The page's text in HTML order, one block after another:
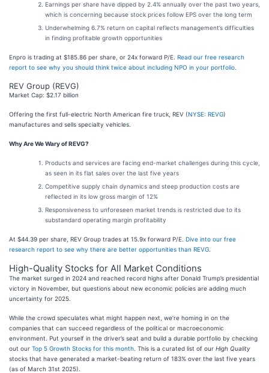
Earnings per share have dipped by 2.4% annually over the past two years,
which is concerning because stock prices follow EPS over the long term
Underwhelming 6.7% return on capital reflects management’s difficulties
in finding profitable growth opportunities
Enpro is trading at $185.86 per share, or 24x forward P/E. Read our free research
report to see why you should think twice about including NPO in your portfolio
REV Group (REVG)
Market Cap: $2.17 billion
Offering the first full-electric North American fire truck, REV (NYSE: REVG)
manufactures and sells specialty vehicles.
Why Are We Wary of REVG?
Products and services are facing end-market challenges during this cycle,
as seen in its flat sales over the last five years
Competitive supply chain dynamics and steep production costs are
reflected in its low gross margin of 12%
Responsiveness to unforeseen market trends is restricted due to its
substandard operating margin profitability
At $44.39 per share, REV Group trades at 15.9x forward P/E. Dive into our free
research report to see why there are better opportunities than REVG
High-Quality Stocks for All Market Conditions
The market surged in 2024 and reached record highs after Donald Trump’s presidential
victory in November, but questions about new economic policies are adding much
uncertainty for 2025.
While the crowd speculates what might happen next, we’re homing in on the
companies that can succeed regardless of the political or macroeconomic
environment. Put yourself in the driver’s seat and build a durable portfolio by checking
out our Top 5 Growth Stocks for this month . This is a curated list of our High Quality
stocks that have generated a market-beating return of 183% over the last five years
(as of March 31st 2025).